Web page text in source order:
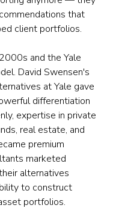
that
client portfolios.
and the Yale
David Swensen's
at Yale gave
differentiation
expertise in private
real estate, and
premium
marketed
alternatives
to construct
portfolios.